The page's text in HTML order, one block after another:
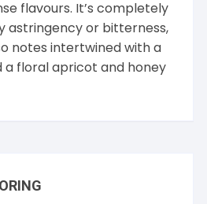
flavours. It’s completely
astringency or bitterness,
notes intertwined with a
a floral apricot and honey